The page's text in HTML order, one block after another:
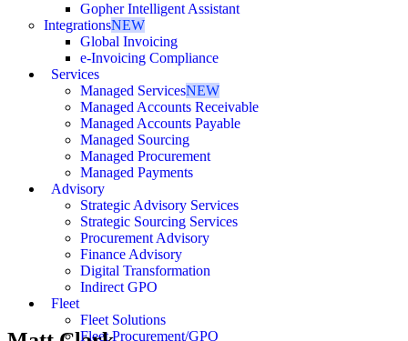
Gopher Intelligent Assistant
IntegrationsNEW
Global Invoicing
e-Invoicing Compliance
Services
Managed ServicesNEW
Managed Accounts Receivable
Managed Accounts Payable
Managed Sourcing
Managed Procurement
Managed Payments
Advisory
Strategic Advisory Services
Strategic Sourcing Services
Procurement Advisory
Finance Advisory
Digital Transformation
Indirect GPO
Fleet
Fleet Solutions
Fleet Procurement/GPO